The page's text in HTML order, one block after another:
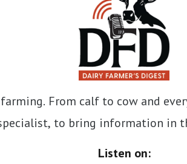
From calf to cow and
to bring information in
Listen on: